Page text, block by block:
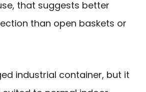
that suggests better
than open baskets or
industrial container, but it